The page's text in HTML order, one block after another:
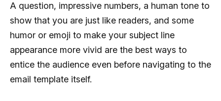
A question, impressive numbers, a human tone to
show that you are just like readers, and some
humor or emoji to make your subject line
appearance more vivid are the best ways to
entice the audience even before navigating to the
email template itself.